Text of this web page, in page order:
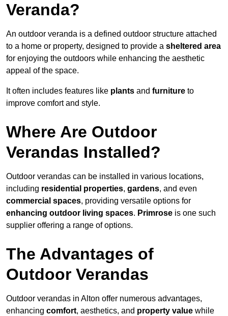
Veranda?
An outdoor veranda is a defined outdoor structure attached
to a home or property, designed to provide a sheltered area
for enjoying the outdoors while enhancing the aesthetic
appeal of the space.
It often includes features like plants and furniture to
improve comfort and style.
Where Are Outdoor
Verandas Installed?
Outdoor verandas can be installed in various locations,
including residential properties, gardens, and even
commercial spaces, providing versatile options for
enhancing outdoor living spaces. Primrose is one such
supplier offering a range of options.
The Advantages of
Outdoor Verandas
Outdoor verandas in Alton offer numerous advantages,
enhancing comfort, aesthetics, and property value while